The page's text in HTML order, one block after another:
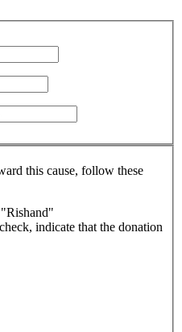
this cause, follow these
indicate that the donation